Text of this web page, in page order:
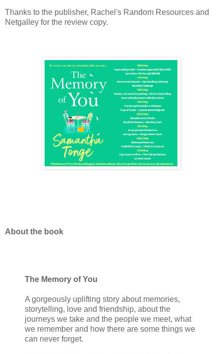
Thanks to the publisher, Rachel's Random Resources and
Netgalley for the review copy.
About the book
The Memory of You
A gorgeously uplifting story about memories,
storytelling, love and friendship, about the
journeys we take and the people we meet, what
we remember and how there are some things we
can never forget.